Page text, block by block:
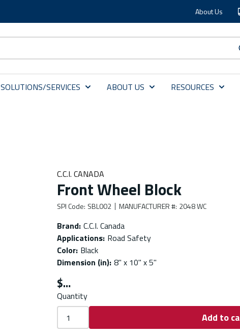
About Us
SOLUTIONS/SERVICES ABOUT US RESOURCES
C.C.I. CANADA
Front Wheel Block
SPI Code: SBL002 MANUFACTURER #: 2048 WC
Brand: C.C.I. Canada
Applications: Road Safety
Color: Black
Dimension (in): 8" x 10" x 5"
$
Quantity
Add to